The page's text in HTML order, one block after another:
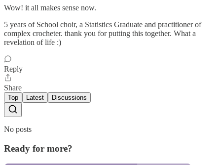
Wow! it all makes sense now.
5 years of School choir, a Statistics Graduate and practitioner of
complex crocheter. thank you for putting this together. What a
revelation of life :)
Reply
Share
Top Latest Discussions
No posts
Ready for more?